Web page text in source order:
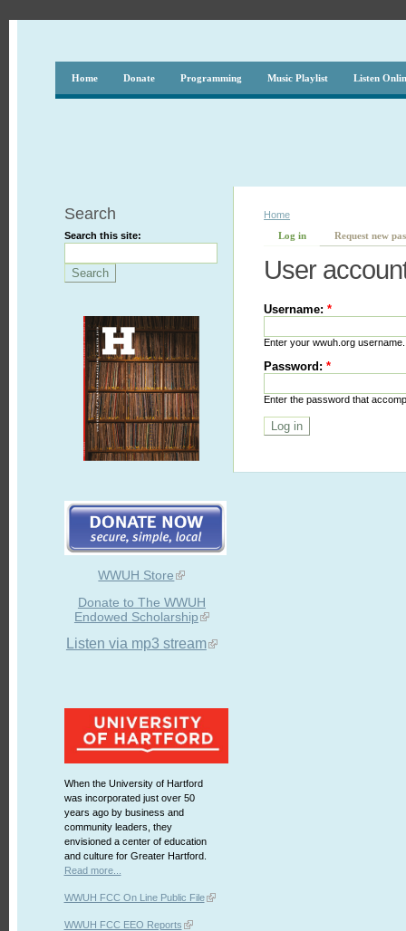
Home Donate Programming Music Playlist Listen
Search
Search this site:
WWUH Store
Donate to The WWUH
Endowed Scholarship
Listen via mp3 stream
When the University of Hartford
was incorporated just over 50
years ago by business and
community leaders, they
envisioned a center of education
and culture for Greater Hartford.
Read more...
WWUH FCC On Line Public File
WWUH FCC EEO Reports
Home
Log in
Request new
User
Username:*
Enter your wwuh.org username.
Password:*
Enter the password that